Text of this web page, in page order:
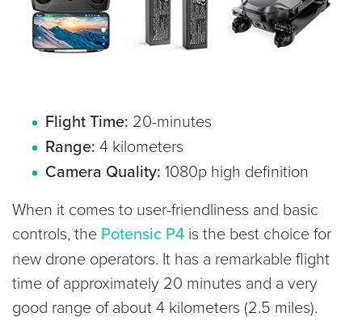
Flight Time: 20-minutes
Range: 4 kilometers
Camera Quality: 1080p high definition
When it comes to user-friendliness and basic
controls, the Potensic P4 is the best choice for
new drone operators. It has a remarkable flight
time of approximately 20 minutes and a very
good range of about 4 kilometers (2.5 miles).